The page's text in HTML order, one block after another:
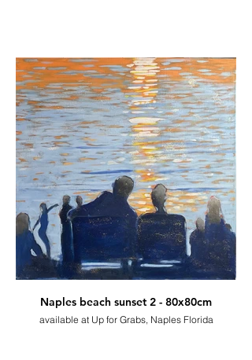
Naples beach sunset 2 - 80x80cm
available at Up for Grabs, Naples Florida